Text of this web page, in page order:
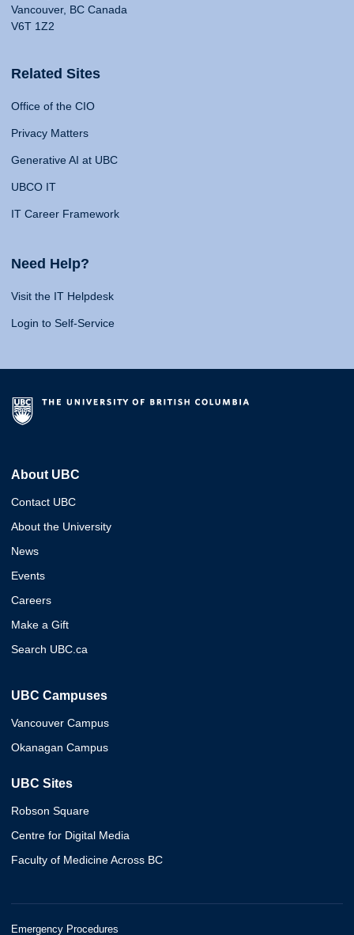
Vancouver, BC Canada
V6T 1Z2
Related Sites
Office of the CIO
Privacy Matters
Generative AI at UBC
UBCO IT
IT Career Framework
Need Help?
Visit the IT Helpdesk
Login to Self-Service
About UBC
Contact UBC
About the University
News
Events
Careers
Make a Gift
Search UBC.ca
UBC Campuses
Vancouver Campus
Okanagan Campus
UBC Sites
Robson Square
Centre for Digital Media
Faculty of Medicine Across BC
Emergency Procedures